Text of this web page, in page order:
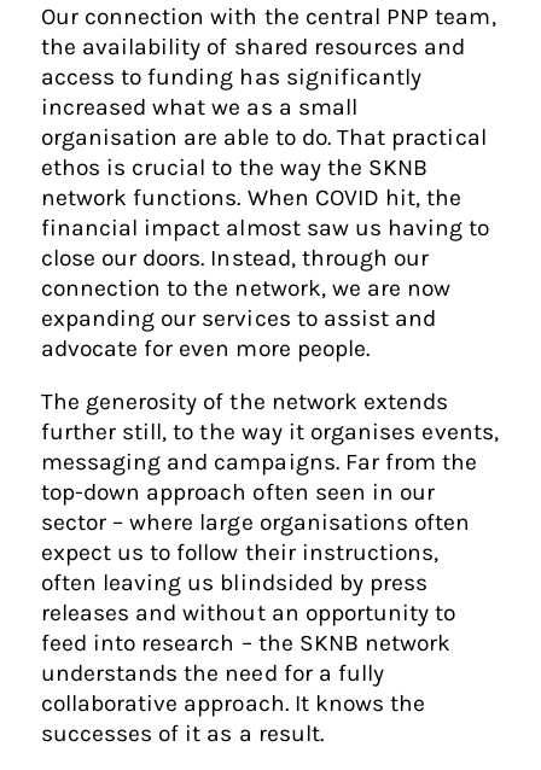
Our connection with the central PNP team,
the availability of shared resources and
access to funding has significantly
increased what we as a small
organisation are able to do. That practical
ethos is crucial to the way the SKNB
network functions. When COVID hit, the
financial impact almost saw us having to
close our doors. Instead, through our
connection to the network, we are now
expanding our services to assist and
advocate for even more people.
The generosity of the network extends
further still, to the way it organises events,
messaging and campaigns. Far from the
top-down approach often seen in our
sector – where large organisations often
expect us to follow their instructions,
often leaving us blindsided by press
releases and without an opportunity to
feed into research – the SKNB network
understands the need for a fully
collaborative approach. It knows the
successes of it as a result.